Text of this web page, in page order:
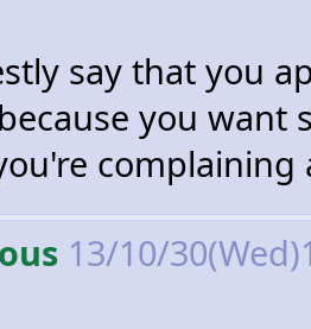
say that you
you
complaining
13/10/